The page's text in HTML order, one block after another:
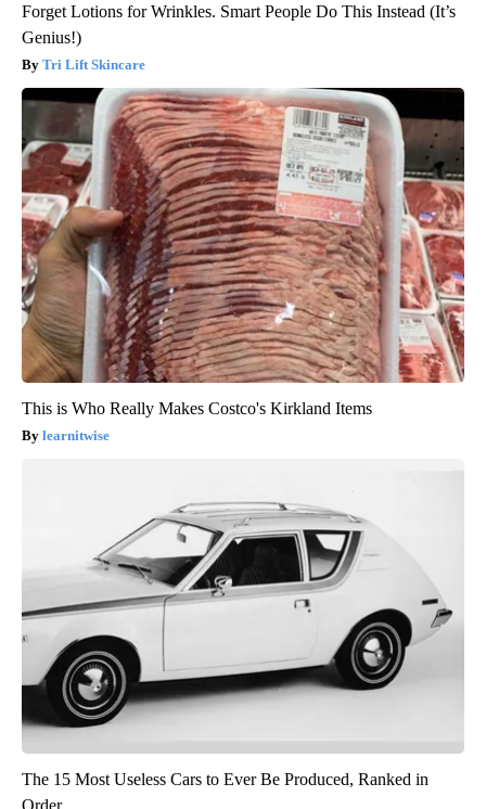
Forget Lotions for Wrinkles. Smart People Do This Instead (It’s
Genius!)
Tri Lift Skincare
This is Who Really Makes Costco's Kirkland Items
learnitwise
The 15 Most Useless Cars to Ever Be Produced, Ranked in
Order